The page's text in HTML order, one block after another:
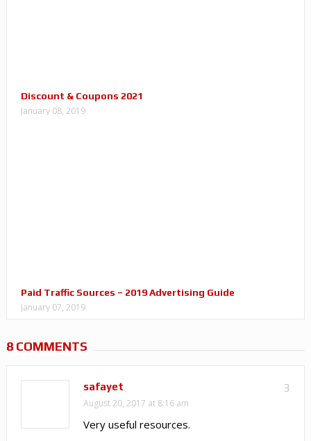
Discount & Coupons 2021
January 08, 2019
Paid Traffic Sources – 2019 Advertising Guide
January 07, 2019
8 COMMENTS
3
safayet
August 20, 2017 at 8:16 am
Very useful resources.